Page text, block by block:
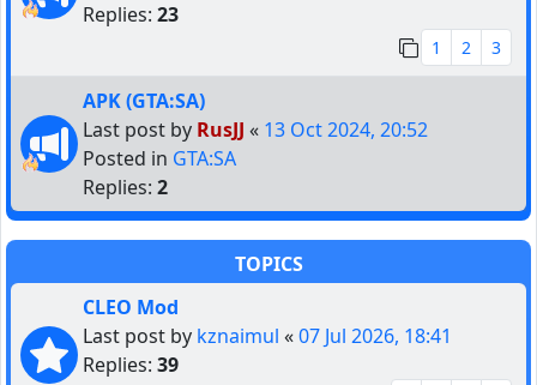
Replies: 23
1 2 3
APK (GTA:SA)
Last post by RusJJ « 13 Oct 2024, 20:52
Posted in GTA:SA
Replies: 2
TOPICS
CLEO Mod
Last post by kznaimul «07 Jul 2026, 18:41
Replies: 39